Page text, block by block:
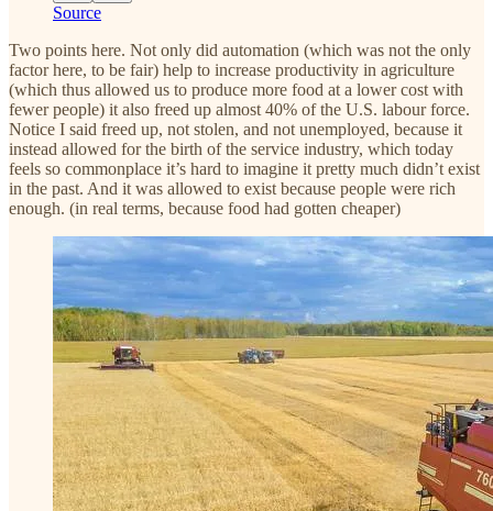
Source
Two points here. Not only did automation (which was not the only
factor here, to be fair) help to increase productivity in agriculture
(which thus allowed us to produce more food at a lower cost with
fewer people) it also freed up almost 40% of the U.S. labour force.
Notice I said freed up, not stolen, and not unemployed, because it
instead allowed for the birth of the service industry, which today
feels so commonplace it’s hard to imagine it pretty much didn’t exist
in the past. And it was allowed to exist because people were rich
enough. (in real terms, because food had gotten cheaper)